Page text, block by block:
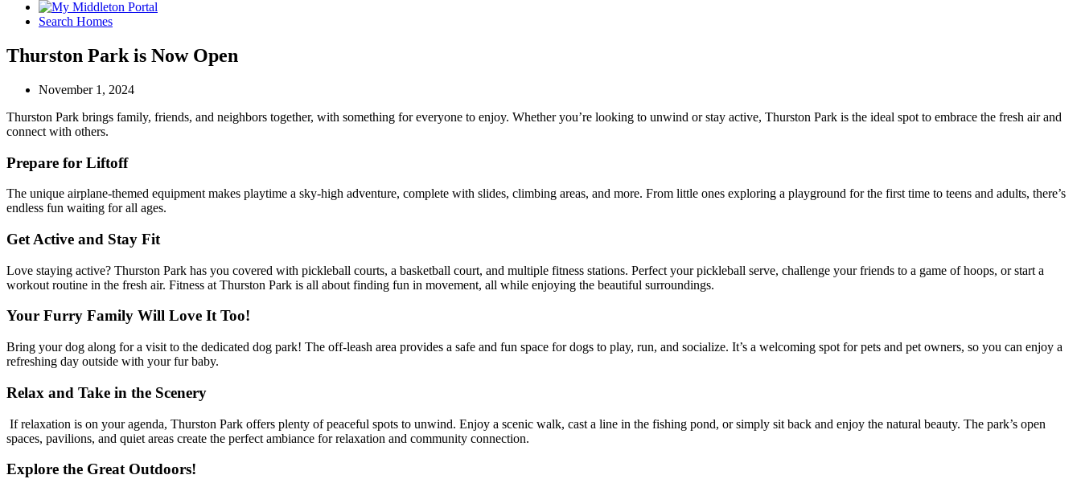
Search Homes
Thurston Park is Now Open
November 1, 2024
Thurston Park brings family, friends, and neighbors together, with something for everyone to enjoy. Whether you’re looking to unwind or stay active, Thurston Park is the ideal spot to embrace the fresh air and
connect with others.
Prepare for Liftoff
The unique airplane-themed equipment makes playtime a sky-high adventure, complete with slides, climbing areas, and more. From little ones exploring a playground for the first time to teens and adults, there’s
endless fun waiting for all ages.
Get Active and Stay Fit
Love staying active? Thurston Park has you covered with pickleball courts, a basketball court, and multiple fitness stations. Perfect your pickleball serve, challenge your friends to a game of hoops, or start a
workout routine in the fresh air. Fitness at Thurston Park is all about finding fun in movement, all while enjoying the beautiful surroundings.
Your Furry Family Will Love It Too!
Bring your dog along for a visit to the dedicated dog park! The off-leash area provides a safe and fun space for dogs to play, run, and socialize. It’s a welcoming spot for pets and pet owners, so you can enjoy a
refreshing day outside with your fur baby.
Relax and Take in the Scenery
If relaxation is on your agenda, Thurston Park offers plenty of peaceful spots to unwind. Enjoy a scenic walk, cast a line in the fishing pond, or simply sit back and enjoy the natural beauty. The park’s open
spaces, pavilions, and quiet areas create the perfect ambiance for relaxation and community connection.
Explore the Great Outdoors!